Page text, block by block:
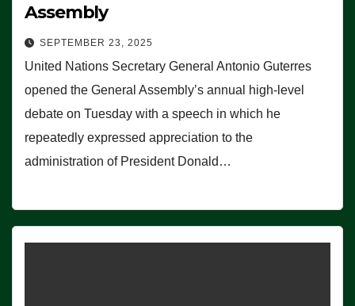
Assembly
SEPTEMBER 23, 2025
United Nations Secretary General Antonio Guterres
opened the General Assembly’s annual high-level
debate on Tuesday with a speech in which he
repeatedly expressed appreciation to the
administration of President Donald…